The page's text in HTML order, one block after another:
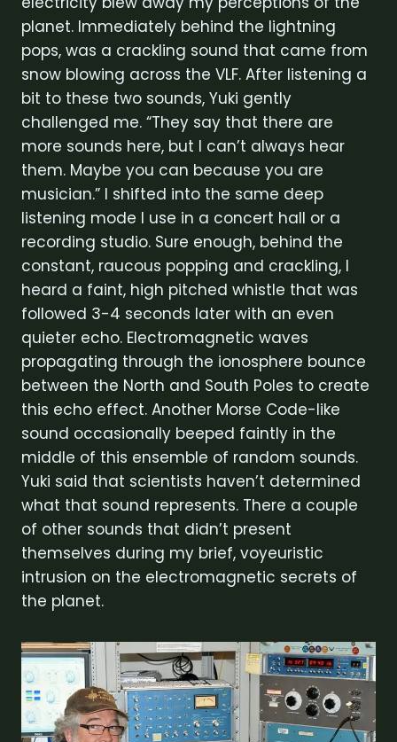
planet. Immediately behind the lightning
pops, was a crackling sound that came from
snow blowing across the VLF. After listening a
bit to these two sounds, Yuki gently
challenged me. “They say that there are
more sounds here, but I can’t always hear
them. Maybe you can because you are
musician.” I shifted into the same deep
listening mode I use in a concert hall or a
recording studio. Sure enough, behind the
constant, raucous popping and crackling, I
heard a faint, high pitched whistle that was
followed 3-4 seconds later with an even
quieter echo. Electromagnetic waves
propagating through the ionosphere bounce
between the North and South Poles to create
this echo effect. Another Morse Code-like
sound occasionally beeped faintly in the
middle of this ensemble of random sounds.
Yuki said that scientists haven’t determined
what that sound represents. There a couple
of other sounds that didn’t present
themselves during my brief, voyeuristic
intrusion on the electromagnetic secrets of
the planet.